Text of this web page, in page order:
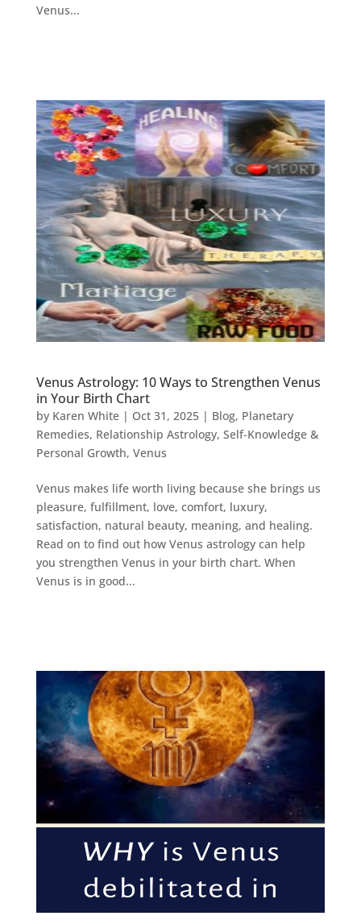
Venus...
Venus Astrology: 10 Ways to Strengthen Venus
in Your Birth Chart
by Karen White| Oct 31, 2025| Blog, Planetary
Remedies, Relationship Astrology, Self-Knowledge &
Personal Growth, Venus
Venus makes life worth living because she brings us
pleasure, fulfillment, love, comfort, luxury,
satisfaction, natural beauty, meaning, and healing.
Read on to find out how Venus astrology can help
you strengthen Venus in your birth chart. When
Venus is in good...